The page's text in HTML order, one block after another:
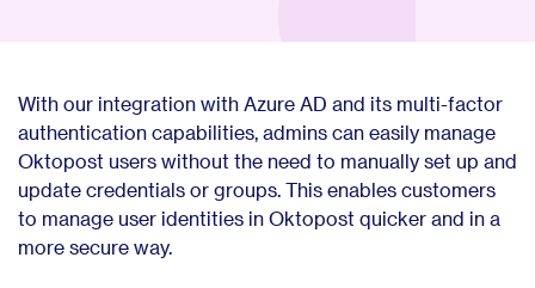
With our integration with Azure AD and its multi-factor
authentication capabilities, admins can easily manage
Oktopost users without the need to manually set up and
update credentials or groups. This enables customers
to manage user identities in Oktopost quicker and in a
more secure way.